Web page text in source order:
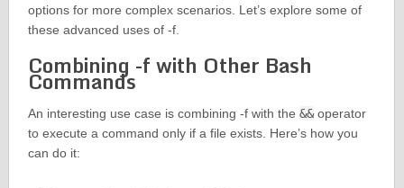
options for more complex scenarios. Let’s explore some of
these advanced uses of -f.
Combining -f with Other Bash
Commands
An interesting use case is combining -f with the &&operator
to execute a command only if a file exists. Here’s how you
can do it: